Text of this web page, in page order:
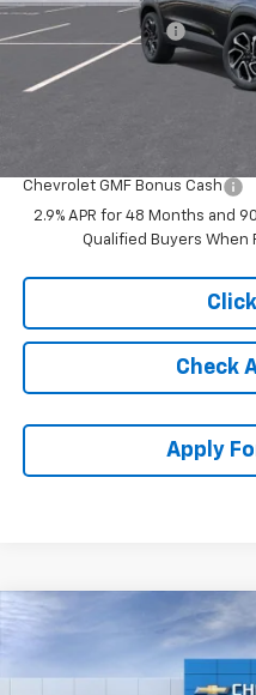
McCarthy Discount
Dealer Admin Fee:
Chevrolet GMF Bonus Cash
2.9% APR for 48 Months and
Qualified Buyers When
Click
Check
Apply
2026 Chevrolet Trax
Price Drop
$2,122